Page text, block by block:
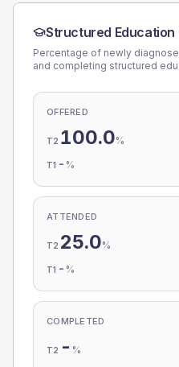
Structured Education
Percentage of newly
and completing structured
OFFERED
T2 100.0%
T1 - %
ATTENDED
T2 25.0%
T1 - %
COMPLETED
T2 - %